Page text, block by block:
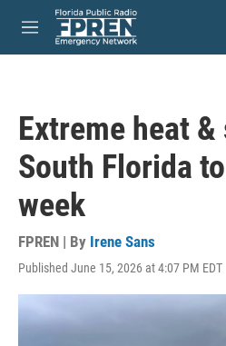
Skip to main content
M
e
Extreme heat
South Florida
week
FPREN | By Irene Sans
Published June 15, 2026 at 4:07 PM EDT